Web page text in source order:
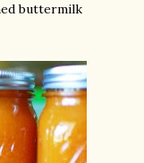
buttermilk